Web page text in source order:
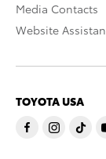
Media Contacts
Website
TOYOTA USA